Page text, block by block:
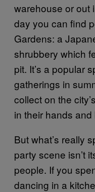
warehouse or out
day you can find
Gardens: a
shrubbery which
pit. It’s a popular
gatherings in
collect on the
in their hands
But what’s really
party scene isn’t
people. If you
dancing in a